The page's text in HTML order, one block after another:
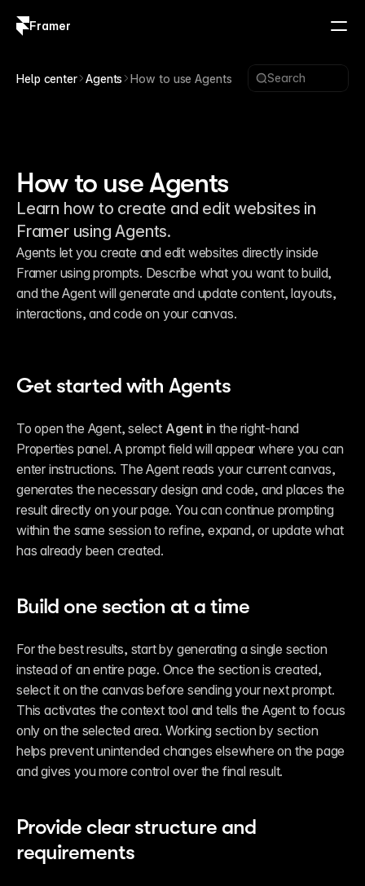
Framer
Help center Agents How to use Agents Search
How to use Agents
Learn how to create and edit websites in
Framer using Agents.
Agents let you create and edit websites directly inside
Framer using prompts. Describe what you want to build,
and the Agent will generate and update content, layouts,
interactions, and code on your canvas.
Generation, layout, and styling with
Get started with Agents
To open the Agent, select Agent in the right-hand
Properties panel. A prompt field will appear where you can
enter instructions. The Agent reads your current canvas,
generates the necessary design and code, and places the
result directly on your page. You can continue prompting
within the same session to refine, expand, or update what
has already been created.
Build one section at a time
For the best results, start by generating a single section
instead of an entire page. Once the section is created,
select it on the canvas before sending your next prompt.
This activates the context tool and tells the Agent to focus
only on the selected area. Working section by section
helps prevent unintended changes elsewhere on the page
and gives you more control over the final result.
Provide clear structure and
requirements